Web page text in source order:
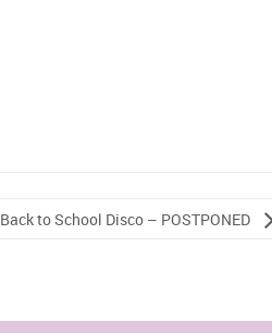
Back to School Disco – POSTPONED